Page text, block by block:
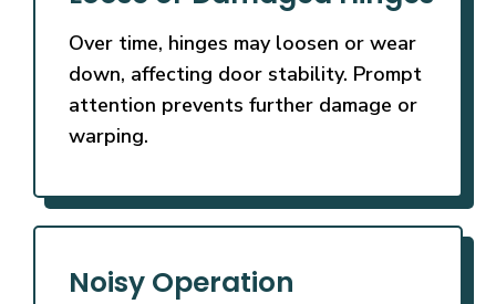
Over time, hinges may loosen or wear
down, affecting door stability. Prompt
attention prevents further damage or
warping.
Noisy Operation